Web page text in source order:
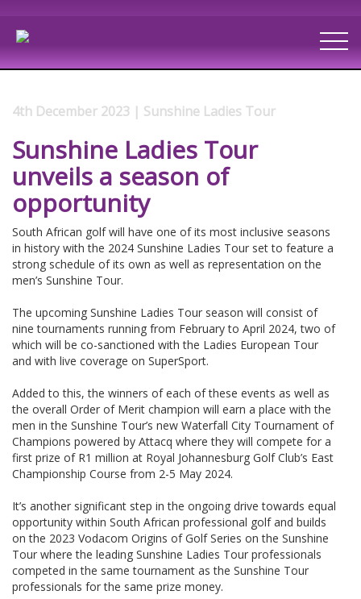
4th December 2023 | Sunshine Ladies Tour
Sunshine Ladies Tour
unveils a season of
opportunity
South African golf will have one of its most inclusive seasons
in history with the 2024 Sunshine Ladies Tour set to feature a
strong schedule of its own as well as representation on the
men’s Sunshine Tour.
The upcoming Sunshine Ladies Tour season will consist of
nine tournaments running from February to April 2024, two of
which will be co-sanctioned with the Ladies European Tour
and with live coverage on SuperSport.
Added to this, the winners of each of these events as well as
the overall Order of Merit champion will earn a place with the
men in the Sunshine Tour’s new Waterfall City Tournament of
Champions powered by Attacq where they will compete for a
first prize of R1 million at Royal Johannesburg Golf Club’s East
Championship Course from 2-5 May 2024.
It’s another significant step in the ongoing drive towards equal
opportunity within South African professional golf and builds
on the 2023 Vodacom Origins of Golf Series on the Sunshine
Tour where the leading Sunshine Ladies Tour professionals
competed in the same tournament as the Sunshine Tour
professionals for the same prize money.